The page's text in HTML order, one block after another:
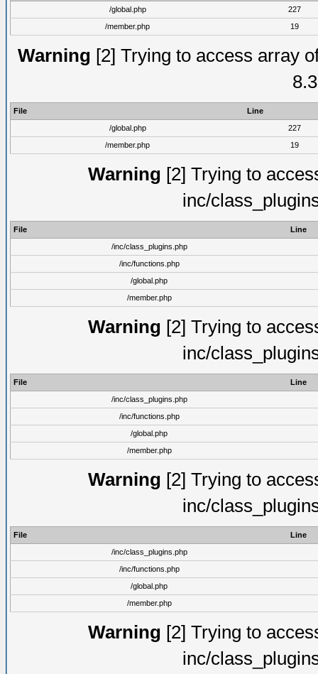
/global.php
227
/member.php
19
Warning [2] Trying to access array
File
Line
/global.php
227
/member.php
19
Warning [2] Trying to
inc/
File
Line
/inc/class_plugins.php
/inc/functions.php
/global.php
/member.php
Warning [2] Trying to
inc/
File
Line
/inc/class_plugins.php
/inc/functions.php
/global.php
/member.php
Warning [2] Trying to
inc/
File
Line
/inc/class_plugins.php
/inc/functions.php
/global.php
/member.php
Warning [2] Trying to
inc/